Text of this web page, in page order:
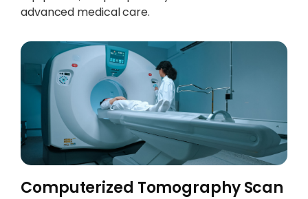
advanced medical care.
Computerized Tomography Scan